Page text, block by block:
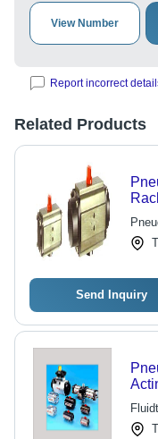
View Number
Report incorrect
Related Products
Send Inquiry
90